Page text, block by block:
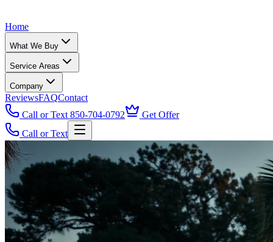
Home
What We Buy
Service Areas
Company
ReviewsFAQContact
Call or Text 850-704-0792
Get Offer
Call or Text